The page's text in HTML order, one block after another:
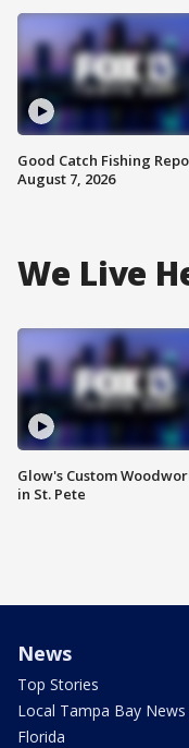
Good Catch Fishing
August 7, 2026
We Live
Glow's Custom
in St. Pete
News
Top Stories
Local Tampa Bay News
Florida